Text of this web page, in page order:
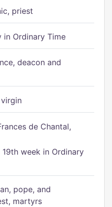
priest
in Ordinary Time
deacon and
de Chantal,
19th week in Ordinary
pope, and
martyrs